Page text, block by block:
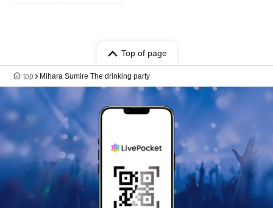
Top of page
top Mihara Sumire The drinking party